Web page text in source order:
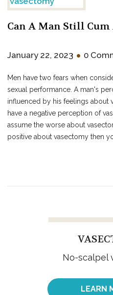
Can A Man Still
January 22, 2023 • 0
Men have two fears when
sexual performance. A man's
influenced by his feelings about
have a negative perception of
assume the worse about
positive about vasectomy then
No-scalpel
LEARN